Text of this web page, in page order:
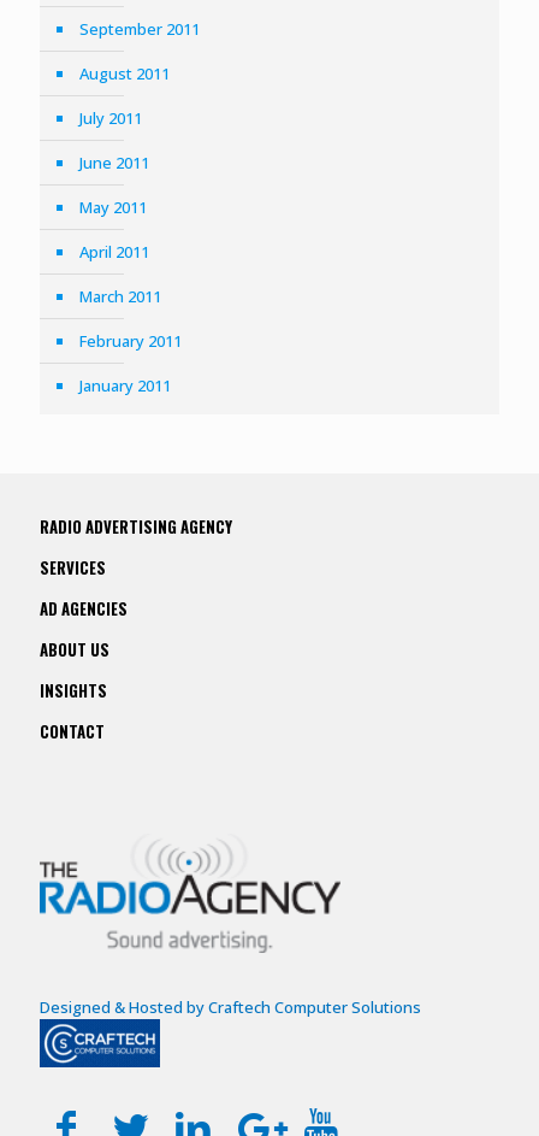
September 2011
August 2011
July 2011
June 2011
May 2011
April 2011
March 2011
February 2011
January 2011
RADIO ADVERTISING AGENCY
SERVICES
AD AGENCIES
ABOUT US
INSIGHTS
CONTACT
Designed & Hosted by Craftech Computer Solutions